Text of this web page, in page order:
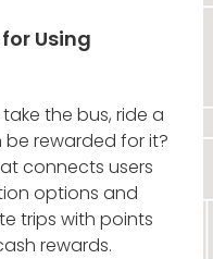
Using
the bus, ride a
be rewarded for it?
connects users
options and
trips with points
rewards.